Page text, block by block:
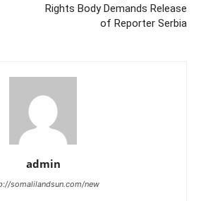
Rights Body Demands Release
of Reporter Serbia
admin
somalilandsun.com/new